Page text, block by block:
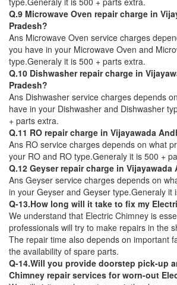
Q.9 Microwave Oven repair charge in
Pradesh?
Ans Microwave Oven service charges
you have in your Microwave Oven and
type.Generaly it is 500 + parts extra.
Q.10 Dishwasher repair charge in
Pradesh?
Ans Dishwasher service charges depends
have in your Dishwasher and Dishwasher
+ parts extra.
Q.11 RO repair charge in Vijayawada
Ans RO service charges depends on what
your RO and RO type.Generaly it is 500 +
Q.12 Geyser repair charge in Vijayawada
Ans Geyser service charges depends on
in your Geyser and Geyser type.Generaly it
Q-13.How long will it take to fix my
We understand that Electric Chimney is
professionals will try to make repairs in the
The repair time also depends on important
the availability of spare parts.
Q-14.Will you provide doorstep pick-up
Chimney repair services for worn-out